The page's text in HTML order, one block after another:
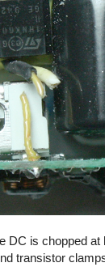
DC is chopped
transistor